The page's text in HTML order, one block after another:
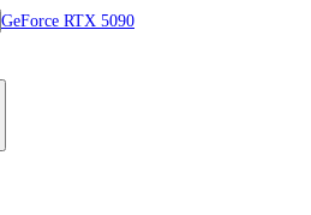
GeForce RTX 5090